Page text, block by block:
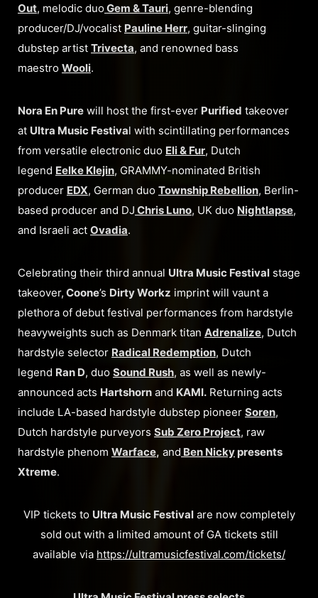
Out, melodic duoGem & Tauri, genre-blending
producer/DJ/vocalist Pauline Herr, guitar-slinging
dubstep artist Trivecta, and renowned bass
maestro Wooli.
Nora En Pure will host the first-ever Purified takeover
at Ultra Music Festival with scintillating performances
from versatile electronic duo Eli & Fur, Dutch
legend Eelke Klejin, GRAMMY-nominated British
producer EDX, German duo Township Rebellion, Berlin-
based producer and DJ Chris Luno, UK duo Nightlapse,
and Israeli act Ovadia.
Celebrating their third annual Ultra Music Festival stage
takeover, Coone’s Dirty Workz imprint will vaunt a
plethora of debut festival performances from hardstyle
heavyweights such as Denmark titan Adrenalize, Dutch
hardstyle selector Radical Redemption, Dutch
legend Ran D, duo Sound Rush, as well as newly-
announced acts Hartshorn and KAMI. Returning acts
include LA-based hardstyle dubstep pioneer Soren,
Dutch hardstyle purveyors Sub Zero Project, raw
hardstyle phenom Warface, and Ben Nickypresents
Xtreme.
VIP tickets to Ultra Music Festivalare now completely
sold out with a limited amount of GA tickets still
available via https://ultramusicfestival.com/tickets/